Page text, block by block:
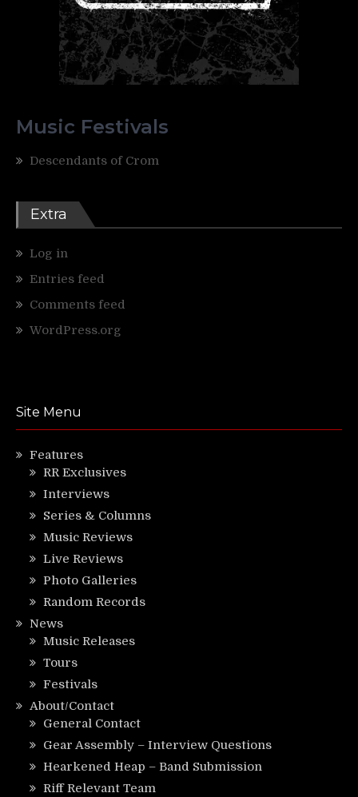
Music Festivals
Descendants of Crom
Extra
Log in
Entries feed
Comments feed
WordPress.org
Site Menu
Features
RR Exclusives
Interviews
Series & Columns
Music Reviews
Live Reviews
Photo Galleries
Random Records
News
Music Releases
Tours
Festivals
About/Contact
General Contact
Gear Assembly – Interview Questions
Hearkened Heap – Band Submission
Riff Relevant Team